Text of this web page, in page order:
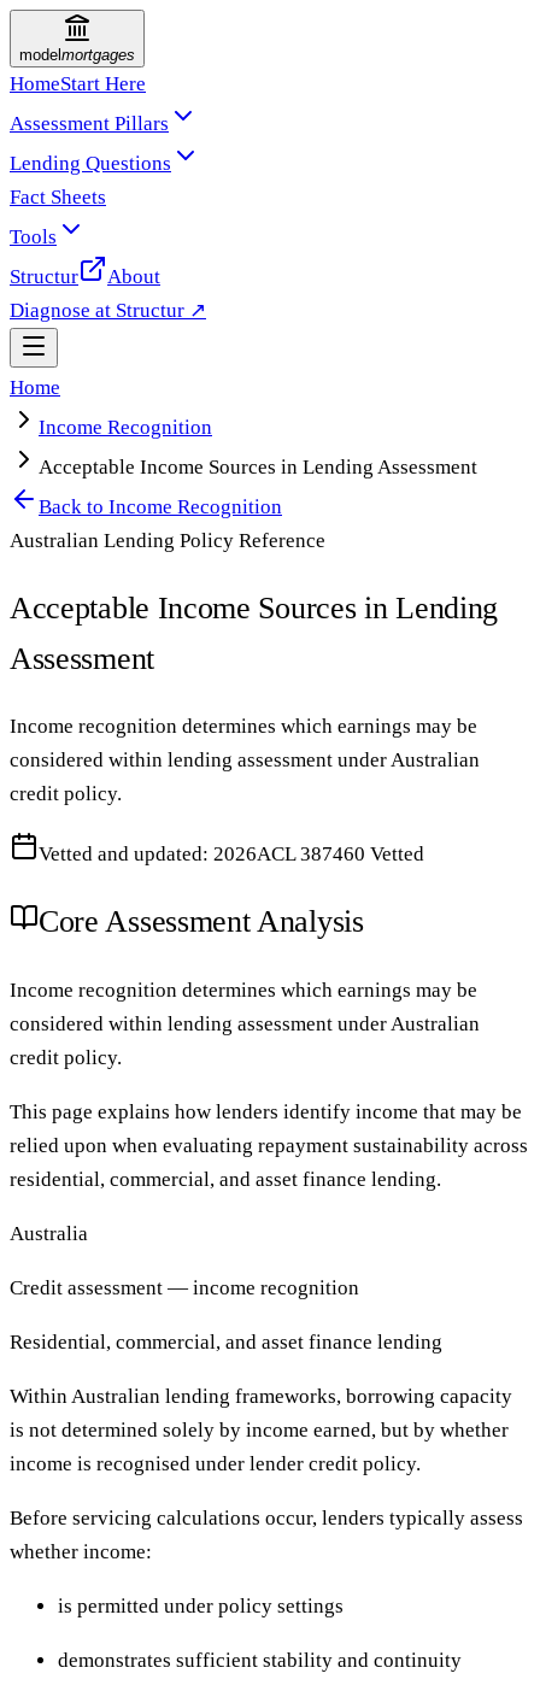
model mortgages
HomeStart Here
Assessment Pillars
Lending Questions
Fact Sheets
Tools
Structur
About
Diagnose at Structur ↗
Home
Income Recognition
Acceptable Income Sources in Lending Assessment
Back to Income Recognition
Australian Lending Policy Reference
Acceptable Income Sources in Lending
Assessment
Income recognition determines which earnings may be
considered within lending assessment under Australian
credit policy.
Vetted and updated: 2026ACL 387460 Vetted
Core Assessment Analysis
Income recognition determines which earnings may be
considered within lending assessment under Australian
credit policy.
This page explains how lenders identify income that may be
relied upon when evaluating repayment sustainability across
residential, commercial, and asset finance lending.
Australia
Credit assessment — income recognition
Residential, commercial, and asset finance lending
Within Australian lending frameworks, borrowing capacity
is not determined solely by income earned, but by whether
income is recognised under lender credit policy.
Before servicing calculations occur, lenders typically assess
whether income:
is permitted under policy settings
demonstrates sufficient stability and continuity